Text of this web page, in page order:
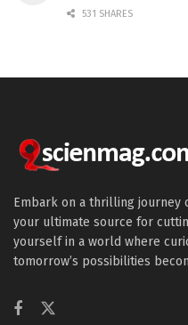
531 SHARES
Embark on a thrilling journey
your ultimate source for
yourself in a world where
tomorrow’s possibilities